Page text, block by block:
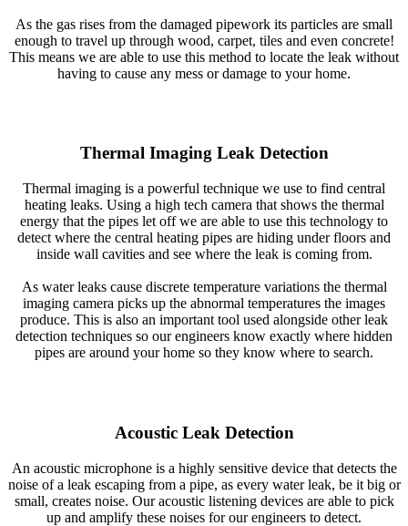
As the gas rises from the damaged pipework its particles are small
enough to travel up through wood, carpet, tiles and even concrete!
This means we are able to use this method to locate the leak without
having to cause any mess or damage to your home.
Thermal Imaging Leak Detection
Thermal imaging is a powerful technique we use to find central
heating leaks. Using a high tech camera that shows the thermal
energy that the pipes let off we are able to use this technology to
detect where the central heating pipes are hiding under floors and
inside wall cavities and see where the leak is coming from.
As water leaks cause discrete temperature variations the thermal
imaging camera picks up the abnormal temperatures the images
produce. This is also an important tool used alongside other leak
detection techniques so our engineers know exactly where hidden
pipes are around your home so they know where to search.
Acoustic Leak Detection
An acoustic microphone is a highly sensitive device that detects the
noise of a leak escaping from a pipe, as every water leak, be it big or
small, creates noise. Our acoustic listening devices are able to pick
up and amplify these noises for our engineers to detect.